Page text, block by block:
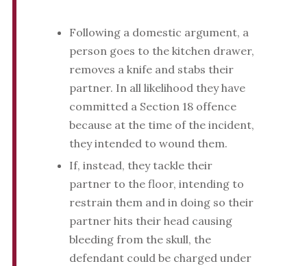
Following a domestic argument, a
person goes to the kitchen drawer,
removes a knife and stabs their
partner. In all likelihood they have
committed a Section 18 offence
because at the time of the incident,
they intended to wound them.
If, instead, they tackle their
partner to the floor, intending to
restrain them and in doing so their
partner hits their head causing
bleeding from the skull, the
defendant could be charged under